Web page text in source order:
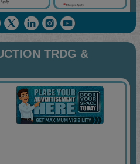
TRDG &